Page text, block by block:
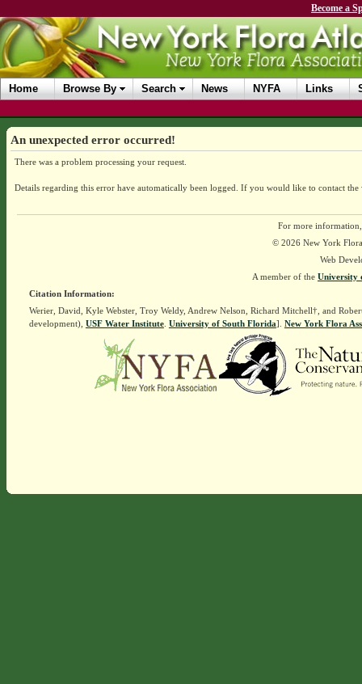
Become a
Home Browse By Search News NYFA Links
An unexpected error occurred!
There was a problem processing your request.
Details regarding this error have automatically been logged. If you would like to contact the
For more
© 2026 New York
Web
A member of the University
Citation Information:
Werier, David, Kyle Webster, Troy Weldy, Andrew Nelson, Richard Mitchell†, and
development), USF Water Institute. University of South Florida]. New York Flora